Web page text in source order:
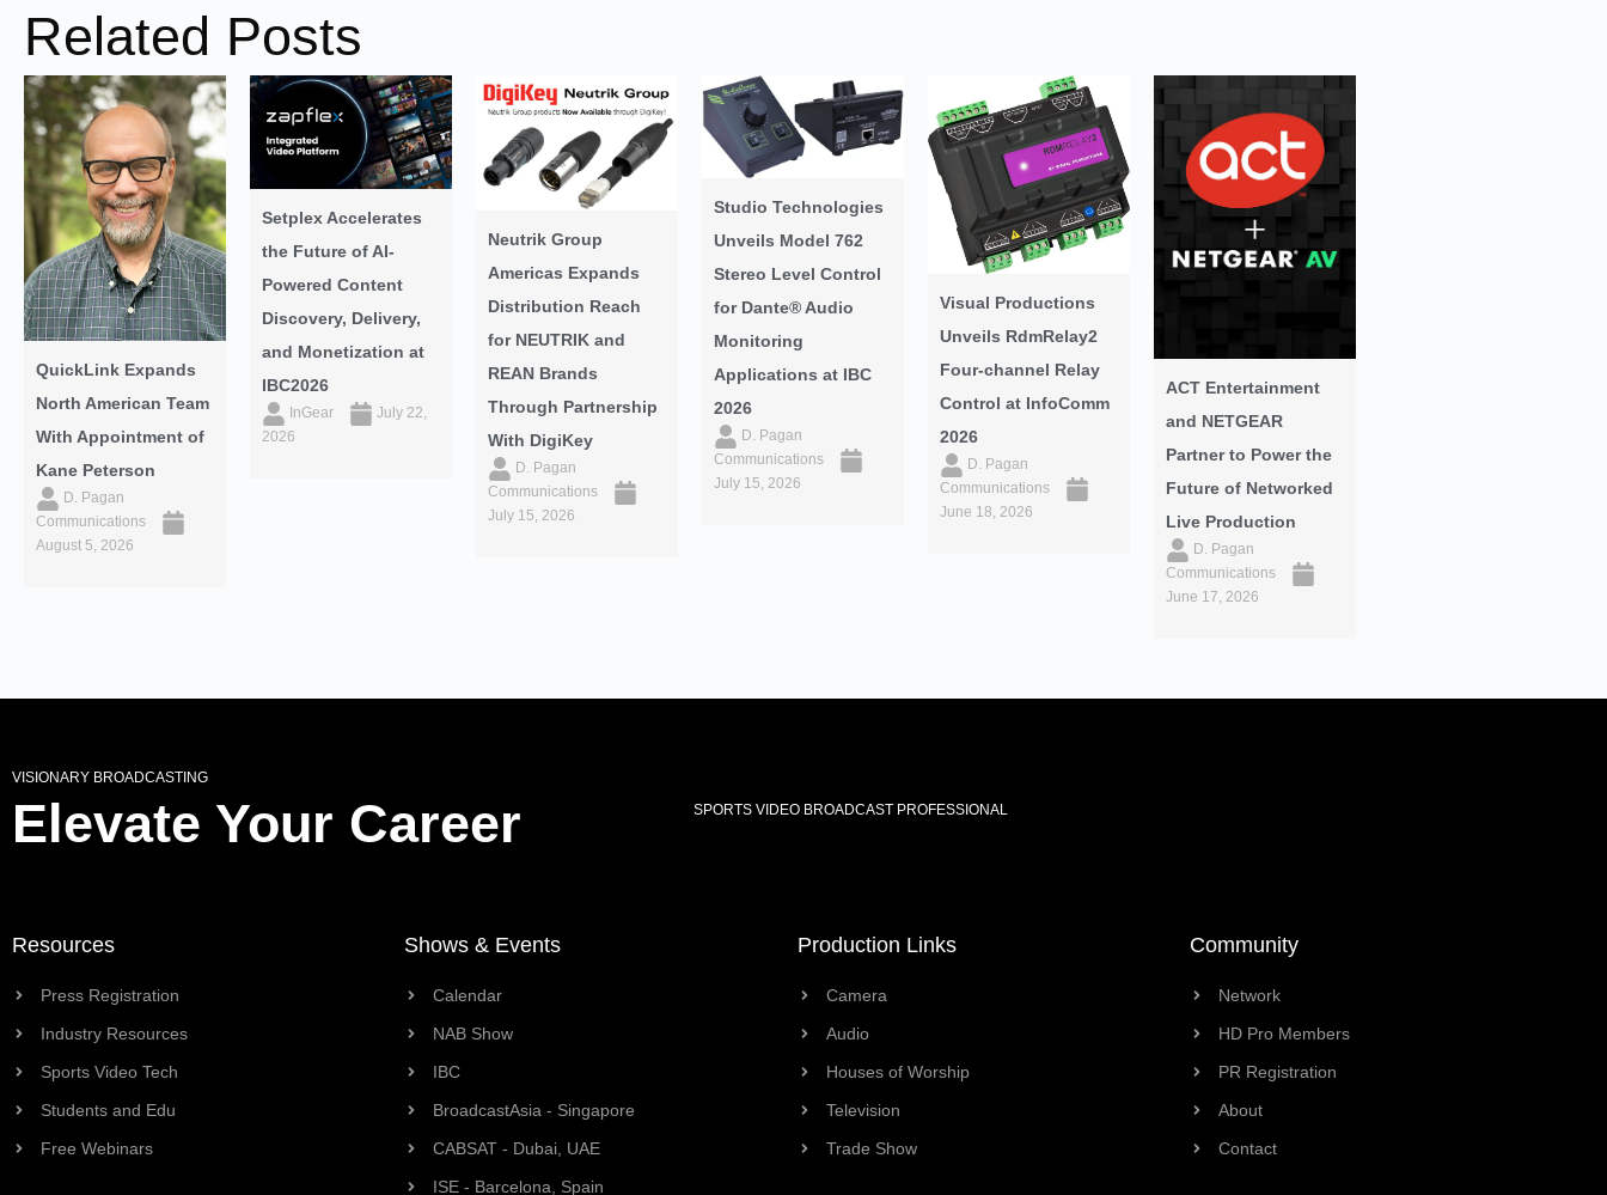
Related Posts
QuickLink Expands
North American Team
With Appointment of
Kane Peterson
D. Pagan
Communications
August 5, 2026
Setplex Accelerates
the Future of AI-
Powered Content
Discovery, Delivery,
and Monetization at
IBC2026
InGear
July 22,
2026
Neutrik Group
Americas Expands
Distribution Reach
for NEUTRIK and
REAN Brands
Through Partnership
With DigiKey
D. Pagan
Communications
July 15, 2026
Studio Technologies
Unveils Model 762
Stereo Level Control
for Dante® Audio
Monitoring
Applications at IBC
2026
D. Pagan
Communications
July 15, 2026
Visual Productions
Unveils RdmRelay2
Four-channel Relay
Control at InfoComm
2026
D. Pagan
Communications
June 18, 2026
ACT Entertainment
and NETGEAR
Partner to Power the
Future of Networked
Live Production
D. Pagan
Communications
June 17, 2026
VISIONARY BROADCASTING
Elevate Your Career SPORTS VIDEO BROADCAST PROFESSIONAL
Resources
Press Registration
Industry Resources
Sports Video Tech
Students and Edu
Free Webinars
Shows & Events
Calendar
NAB Show
IBC
BroadcastAsia - Singapore
CABSAT - Dubai, UAE
ISE - Barcelona, Spain
Production Links
Camera
Audio
Houses of Worship
Television
Trade Show
Community
Network
HD Pro Members
PR Registration
About
Contact